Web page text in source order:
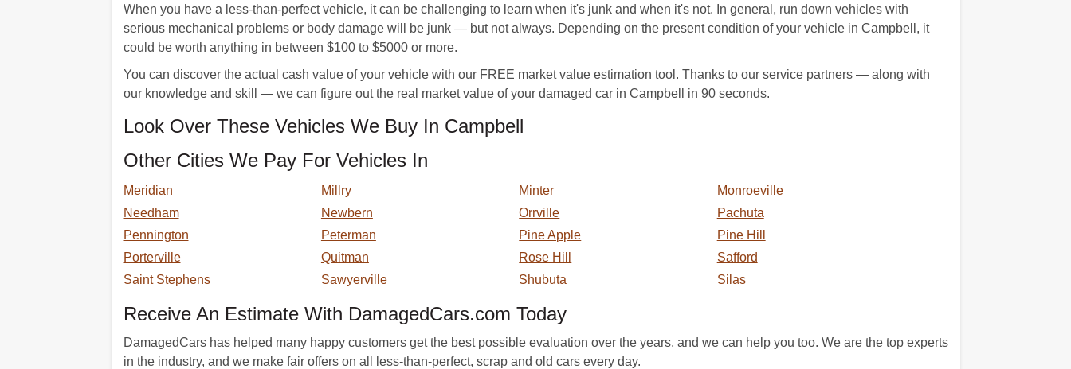
When you have a less-than-perfect vehicle, it can be challenging to learn when it's junk and when it's not. In general, run down vehicles with
serious mechanical problems or body damage will be junk — but not always. Depending on the present condition of your vehicle in Campbell, it
could be worth anything in between $100 to $5000 or more.
You can discover the actual cash value of your vehicle with our FREE market value estimation tool. Thanks to our service partners — along with
our knowledge and skill — we can figure out the real market value of your damaged car in Campbell in 90 seconds.
Look Over These Vehicles We Buy In Campbell
Other Cities We Pay For Vehicles In
Meridian Millry Minter
Monroeville
Needham
Newbern Orrville
Pachuta
Pennington
Peterman Pine Apple
Pine Hill
Porterville
Quitman Rose Hill
Safford
Saint Stephens
Sawyerville Shubuta Silas
Receive An Estimate With DamagedCars.com Today
DamagedCars has helped many happy customers get the best possible evaluation over the years, and we can help you too. We are the top experts
in the industry, and we make fair offers on all less-than-perfect, scrap and old cars every day.